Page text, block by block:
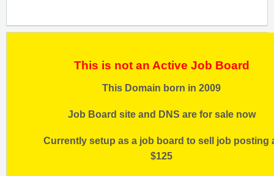
This is not an Active Job Board
This Domain born in 2009
Job Board site and DNS are for sale now
Currently setup as a job board to sell job posting
$125